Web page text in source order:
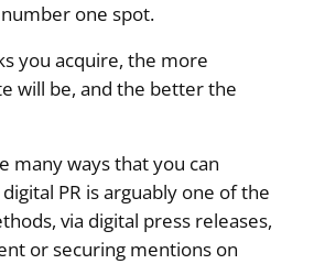
one spot.
you acquire, the more
will be, and the better the
many ways that you can
PR is arguably one of the
via digital press releases,
or securing mentions on